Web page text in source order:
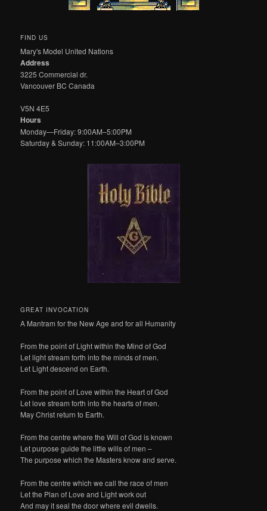
FIND US
Mary's Model United Nations
Address
3225 Commercial dr.
Vancouver BC Canada
V5N 4E5
Hours
Monday—Friday: 9:00AM–5:00PM
Saturday & Sunday: 11:00AM–3:00PM
GREAT INVOCATION
A Mantram for the New Age and for all Humanity
From the point of Light within the Mind of God
Let light stream forth into the minds of men.
Let Light descend on Earth.
From the point of Love within the Heart of God
Let love stream forth into the hearts of men.
May Christ return to Earth.
From the centre where the Will of God is known
Let purpose guide the little wills of men –
The purpose which the Masters know and serve.
From the centre which we call the race of men
Let the Plan of Love and Light work out
And may it seal the door where evil dwells.